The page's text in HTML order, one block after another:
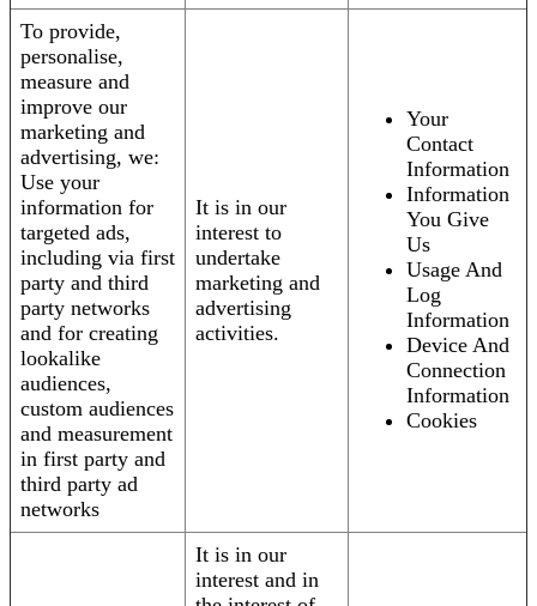
To provide,
personalise,
measure and
improve our
marketing and
advertising, we:
Use your
information for
targeted ads,
including via first
party and third
party networks
and for creating
lookalike
audiences,
custom audiences
and measurement
in first party and
third party ad
networks
It is in our
interest to
undertake
marketing and
advertising
activities.
Your
Contact
Information
Information
You Give
Us
Usage And
Log
Information
Device And
Connection
Information
Cookies
It is in our
interest and in